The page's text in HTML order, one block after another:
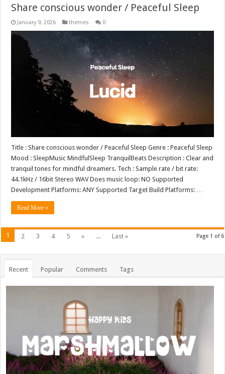
Share conscious wonder / Peaceful Sleep
January 9, 2026 themes 0
Title : Share conscious wonder / Peaceful Sleep Genre : Peaceful Sleep
Mood : SleepMusic MindfulSleep TranquilBeats Description : Clear and
tranquil tones for mindful dreamers. Tech : Sample rate / bit rate:
44.1kHz / 16bit Stereo WAV Does music loop: NO Supported
Development Platforms: ANY Supported Target Build Platforms: …
Read More »
Page 1 of 6
1 2 3 4 5 » ... Last »
Recent Popular Comments Tags